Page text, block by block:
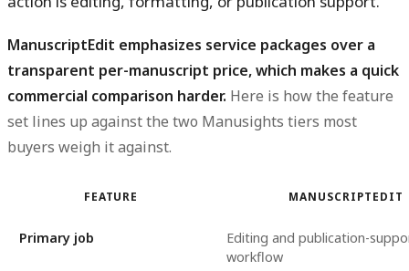
ManuscriptEdit emphasizes service packages over a
transparent per-manuscript price, which makes a quick
commercial comparison harder. Here is how the feature
set lines up against the two Manusights tiers most
buyers weigh it against.
FEATURE MANUSCRIPTEDIT
Primary job
Editing and publication-
workflow